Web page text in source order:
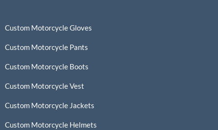
Custom Motorcycle Gloves
Custom Motorcycle Pants
Custom Motorcycle Boots
Custom Motorcycle Vest
Custom Motorcycle Jackets
Custom Motorcycle Helmets